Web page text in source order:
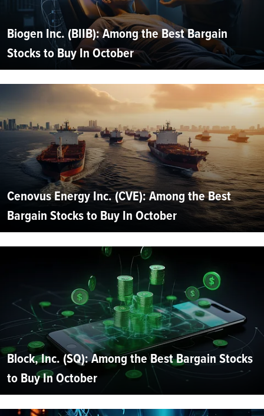
Biogen Inc. (BIIB): Among the Best Bargain
Stocks to Buy In October
Cenovus Energy Inc. (CVE): Among the Best
Bargain Stocks to Buy In October
Block, Inc. (SQ): Among the Best Bargain Stocks
to Buy In October